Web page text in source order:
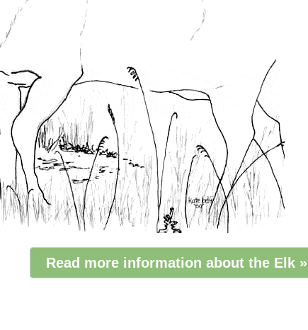
Read more information about the Elk »